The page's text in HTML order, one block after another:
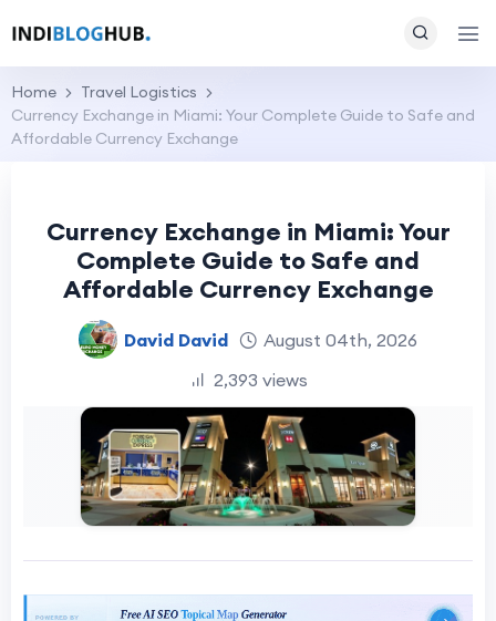
Home
Travel Logistics
Currency Exchange in Miami: Your Complete Guide to Safe and
Affordable Currency Exchange
Currency Exchange in Miami: Your
Complete Guide to Safe and
Affordable Currency Exchange
David David
August 04th, 2026
2,393 views